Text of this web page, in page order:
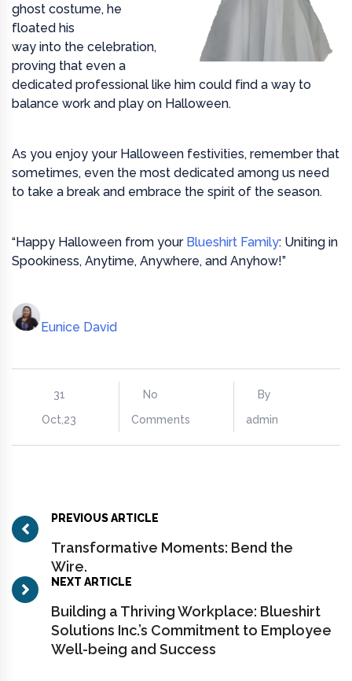
ghost costume, he
floated his
way into the celebration,
proving that even a
dedicated professional like him could find a way to
balance work and play on Halloween.
As you enjoy your Halloween festivities, remember that
sometimes, even the most dedicated among us need
to take a break and embrace the spirit of the season.
“Happy Halloween from your Blueshirt Family: Uniting in
Spookiness, Anytime, Anywhere, and Anyhow!”
Eunice David
31
Oct,23
No
Comments
By
admin
PREVIOUS ARTICLE
Transformative Moments: Bend the
Wire.
NEXT ARTICLE
Building a Thriving Workplace: Blueshirt
Solutions Inc.’s Commitment to Employee
Well-being and Success